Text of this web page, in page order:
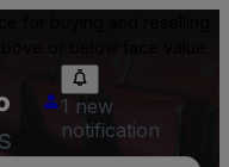
1 new
notification